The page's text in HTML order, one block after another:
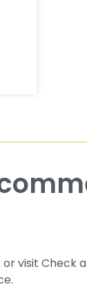
visit Check a